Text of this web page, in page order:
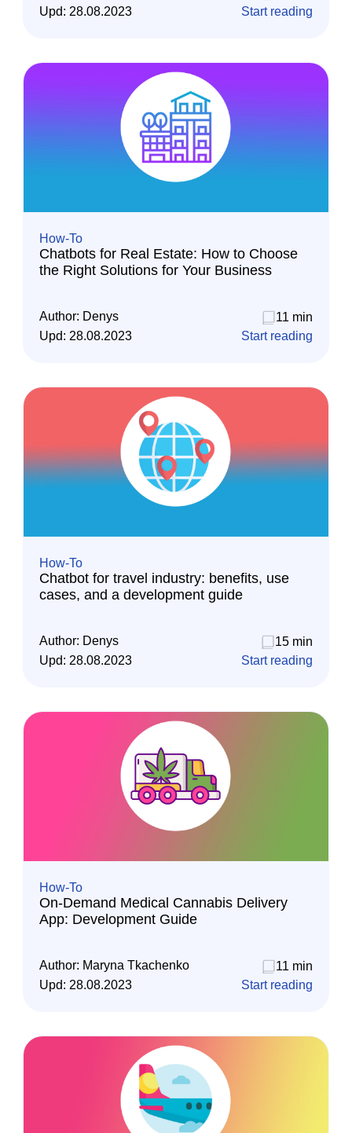
Upd: 28.08.2023 Start reading
How-To
Chatbots for Real Estate: How to Choose
the Right Solutions for Your Business
Author: Denys
11 min
Upd: 28.08.2023 Start reading
How-To
Chatbot for travel industry: benefits, use
cases, and a development guide
Author: Denys
15 min
Upd: 28.08.2023 Start reading
How-To
On-Demand Medical Cannabis Delivery
App: Development Guide
Author: Maryna Tkachenko
11 min
Upd: 28.08.2023 Start reading